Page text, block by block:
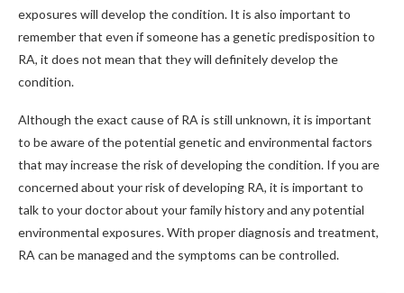
exposures will develop the condition. It is also important to
remember that even if someone has a genetic predisposition to
RA, it does not mean that they will definitely develop the
condition.
Although the exact cause of RA is still unknown, it is important
to be aware of the potential genetic and environmental factors
that may increase the risk of developing the condition. If you are
concerned about your risk of developing RA, it is important to
talk to your doctor about your family history and any potential
environmental exposures. With proper diagnosis and treatment,
RA can be managed and the symptoms can be controlled.